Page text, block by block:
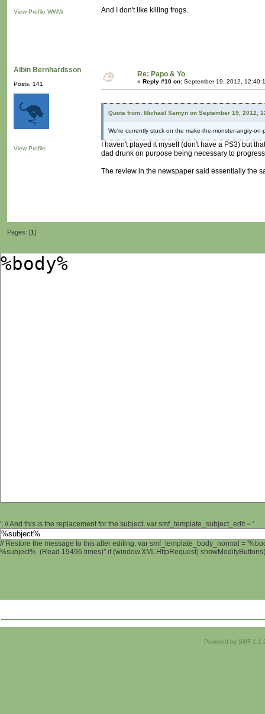
View Profile WWW And I don't like killing frogs.
Albin Bernhardsson
Posts: 141
View Profile
Re: Papo & Yo
« Reply #10 on: September 19, 2012,
Quote from: Michaël Samyn on September 19, 2012,
We're currently stuck on the make-the-monster-angry-on-
I haven't played it myself (don't have a PS3) but
dad drunk on purpose being necessary to
The review in the newspaper said essentially the
Pages: [1]
'; // And this is the replacement for the subject. var smf_template_subject_edit = '
// Restore the message to this after editing. var smf_template_body_normal =
%subject% (Read 19496 times)" if (window.XMLHttpRequest)
Powered by SMF